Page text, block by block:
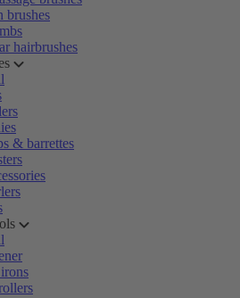
brushes
hairbrushes
& barrettes